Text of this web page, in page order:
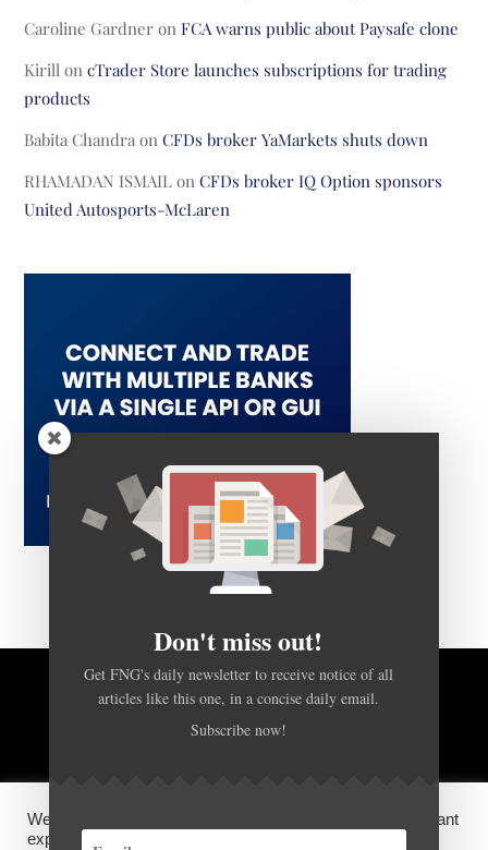
Caroline Gardner onFCA warns public about Paysafe clone
Kirill oncTrader Store launches subscriptions for trading
products
Babita Chandra onCFDs broker YaMarkets shuts down
RHAMADAN ISMAIL onCFDs broker IQ Option sponsors
United Autosports-McLaren
BACK TO TOP
DISCLOSURES, COOKIES AND PRIVACY POLICY
We use cookies on our website to give you the most relevant
experience by remembering your preferences and repeat
Don't miss out!
Get FNG's daily newsletter to receive notice of all
articles like this one, in a concise daily email.
Subscribe now!